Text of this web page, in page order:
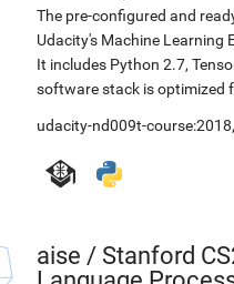
The pre-configured and
Udacity's Machine Learning
It includes Python 2.7,
software stack is optimized
udacity-nd009t-course:2018,
aise / Stanford